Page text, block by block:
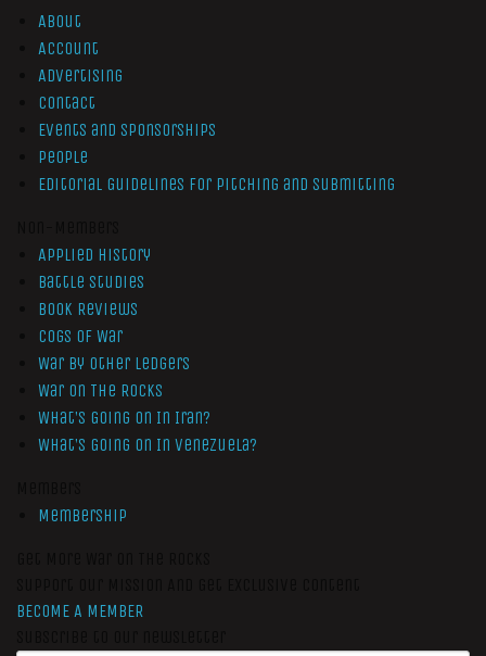
About
Account
Advertising
Contact
Events and Sponsorships
People
Editorial Guidelines for Pitching and Submitting
Applied History
Battle Studies
Book Reviews
Cogs of War
War by Other Ledgers
War On The Rocks
What’s Going On In Iran?
What’s Going On In Venezuela?
Membership
BECOME A MEMBER